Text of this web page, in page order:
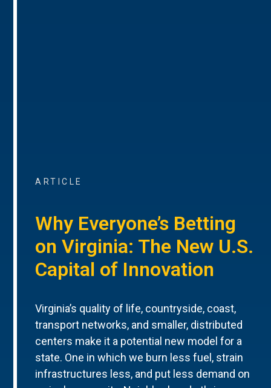
ARTICLE
Why Everyone’s Betting
on Virginia: The New U.S.
Capital of Innovation
Virginia’s quality of life, countryside, coast,
transport networks, and smaller, distributed
centers make it a potential new model for a
state. One in which we burn less fuel, strain
infrastructures less, and put less demand on